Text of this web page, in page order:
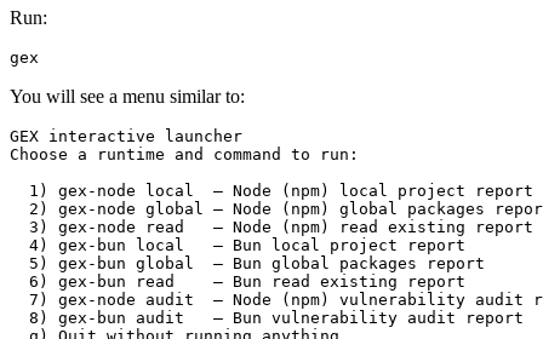
Run:
You will see a menu similar to:
GEX interactive launcher
Choose a runtime and command to run:
  1) gex-node local  – Node (npm) local project report
2) gex-node global – Node (npm) global packages
  3) gex-node read   – Node (npm) read existing report
  4) gex-bun local   – Bun local project report
  5) gex-bun global  – Bun global packages report
  6) gex-bun read    – Bun read existing report
7) gex-node audit  – Node (npm) vulnerability audit
  8) gex-bun audit   – Bun vulnerability audit report